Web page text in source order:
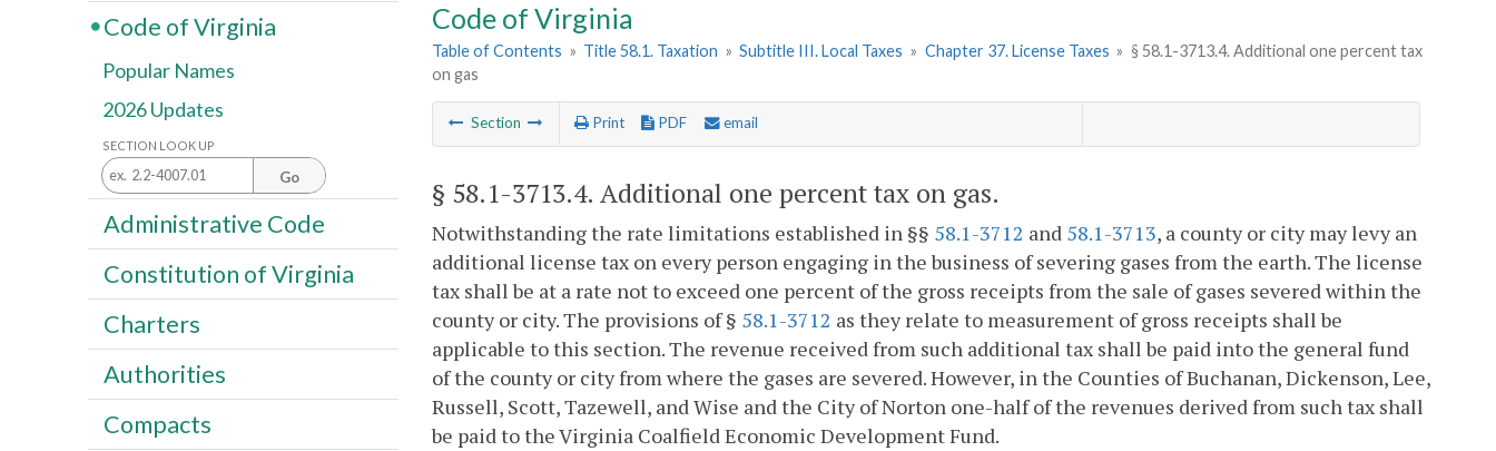
Code of Virginia
Table of Contents » Title 58.1. Taxation » Subtitle III. Local Taxes » Chapter 37. License Taxes » § 58.1-3713.4. Additional one percent tax
on gas
Section Print PDF email
§ 58.1-3713.4. Additional one percent tax on gas.
Notwithstanding the rate limitations established in §§ 58.1-3712 and 58.1-3713, a county or city may levy an
additional license tax on every person engaging in the business of severing gases from the earth. The license
tax shall be at a rate not to exceed one percent of the gross receipts from the sale of gases severed within the
county or city. The provisions of § 58.1-3712 as they relate to measurement of gross receipts shall be
applicable to this section. The revenue received from such additional tax shall be paid into the general fund
of the county or city from where the gases are severed. However, in the Counties of Buchanan, Dickenson, Lee,
Russell, Scott, Tazewell, and Wise and the City of Norton one-half of the revenues derived from such tax shall
be paid to the Virginia Coalfield Economic Development Fund.
Code of Virginia
Popular Names
2026 Updates
SECTION LOOK UP
Go
Administrative Code
Constitution of Virginia
Charters
Authorities
Compacts